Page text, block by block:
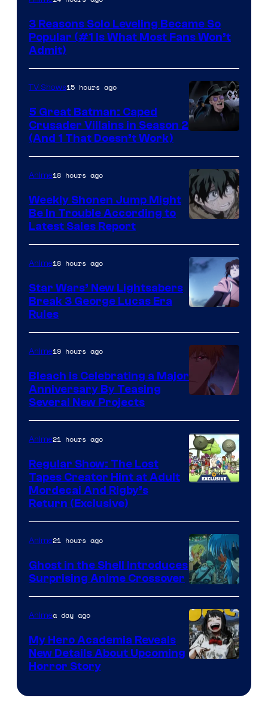
3 Reasons Solo Leveling Became So
Popular (#1 Is What Most Fans Won’t
Admit)
Prime
Video
TV Shows15 hours ago
5 Great Batman: Caped
Crusader Villains in Season 2
(And 1 That Doesn’t Work)
BONES
Anime18 hours ago
Weekly Shonen Jump Might
Be In Trouble According to
Latest Sales Report
Anime18 hours ago
Star Wars’ New Lightsabers
Break 3 George Lucas Era
Rules
Anime19 hours ago
Bleach is Celebrating a Major
Anniversary By Teasing
Several New Projects
Anime21 hours ago
Regular Show: The Lost
Tapes Creator Hint at Adult
Mordecai And Rigby’s
Return (Exclusive)
Science
SARU
Anime21 hours ago
Ghost in the Shell Introduces
Surprising Anime Crossover
Animea day ago
My Hero Academia Reveals
New Details About Upcoming
Horror Story